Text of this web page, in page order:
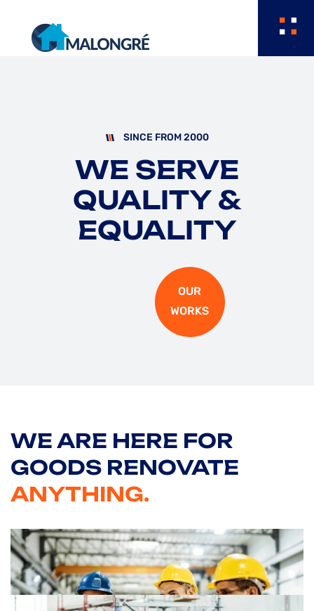
SINCE FROM 2000
WE SERVE
QUALITY &
EQUALITY
OUR
WORKS
WE ARE HERE FOR
GOODS RENOVATE
ANYTHING.